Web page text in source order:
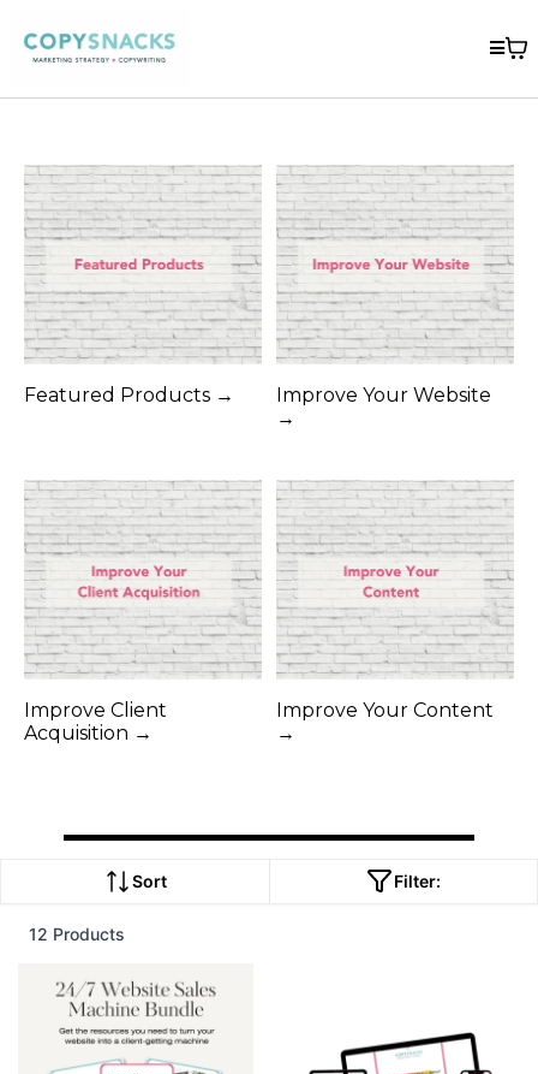
Featured Products →
Improve Your Website
→
Improve Client
Acquisition →
Improve Your Content
→
Sort Filter:
12 Products